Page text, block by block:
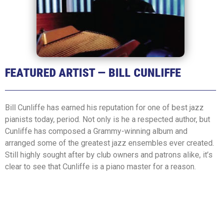
FEATURED ARTIST — BILL CUNLIFFE
Bill Cunliffe has earned his reputation for one of best jazz
pianists today, period. Not only is he a respected author, but
Cunliffe has composed a Grammy-winning album and
arranged some of the greatest jazz ensembles ever created.
Still highly sought after by club owners and patrons alike, it’s
clear to see that Cunliffe is a piano master for a reason.